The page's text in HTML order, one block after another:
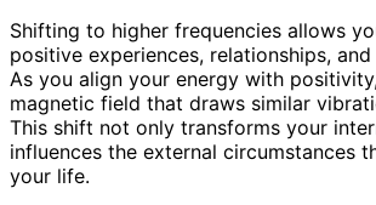
Shifting to higher frequencies allows
positive experiences, relationships,
As you align your energy with
magnetic field that draws similar
This shift not only transforms your
influences the external circumstances
your life.